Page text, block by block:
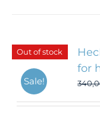
Out of stock
Sale!
for